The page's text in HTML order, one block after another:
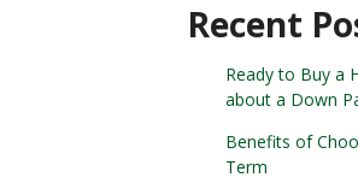
Recent
Ready to Buy a
about a Down
Benefits of
Term